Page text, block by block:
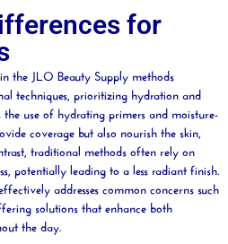
for
the JLO BeautySupply methods
techniques, prioritizing hydration and
the use of hydrating primers and moisture-
coverage but also nourish the skin,
traditional methods often rely on
potentially leading to a less radiant finish.
addresses common concerns such
solutions that enhance both
the day.